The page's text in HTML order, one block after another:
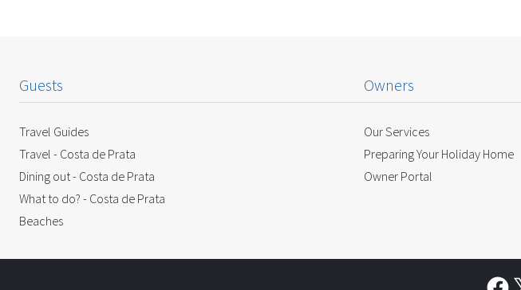
Guests
Travel Guides
Travel - Costa de Prata
Dining out - Costa de Prata
What to do? - Costa de Prata
Beaches
Owners
Our Services
Preparing Your Holiday Home
Owner Portal